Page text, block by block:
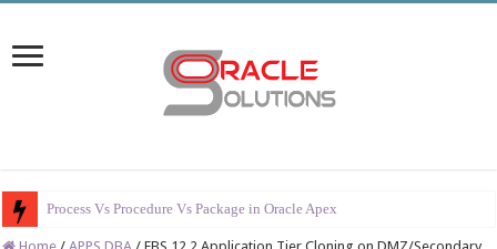
Process Vs Procedure Vs Package in Oracle Apex